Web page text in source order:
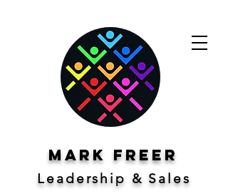
Mark freer
Leadership & Sales